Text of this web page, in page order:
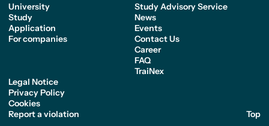
University
Study
Application
For companies
Study Advisory Service
News
Events
Contact Us
Career
FAQ
TraiNex
Legal Notice
Privacy Policy
Cookies
Report a violation
Top